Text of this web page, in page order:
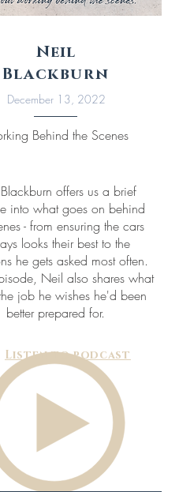
Neil
Blackburn
December 13, 2022
Behind the Scenes
offers us a brief
into what goes on behind
- from ensuring the cars
looks their best to the
he gets asked most often.
Neil also shares what
job he wishes he'd been
better prepared for.
Listen to podcast